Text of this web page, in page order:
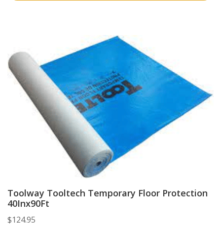
Toolway Tooltech Temporary Floor Protection
40Inx90Ft
$124.95